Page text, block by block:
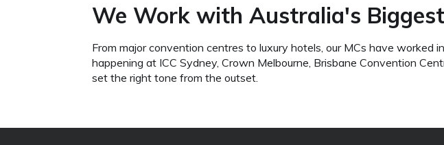
We Work with Australia's
From major convention centres to luxury hotels, our MCs have
happening at ICC Sydney, Crown Melbourne, Brisbane Convention
set the right tone from the outset.